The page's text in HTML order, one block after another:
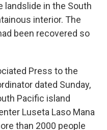
landslide in the South
interior. The
been recovered so
Press to the
dated Sunday,
Pacific island
Luseta Laso Mana
than 2000 people